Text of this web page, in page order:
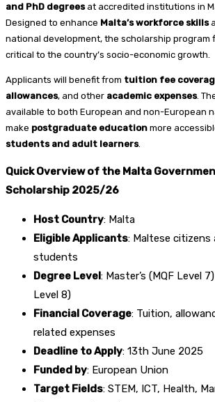
and PhD degreesat accredited institutions in
Designed to enhance Malta’s workforce skills
national development, the scholarship program
critical to the country’s socio-economic growth.
Applicants will benefit from tuition fee
allowances, and other academic expenses.
available to both European and non-European
make postgraduate education more
students and adult learners.
Quick Overview of the Malta
Scholarship 2025/26
Host Country: Malta
Eligible Applicants: Maltese
students
Degree Level: Master’s (MQF Level
Level 8)
Financial Coverage: Tuition,
related expenses
Deadline to Apply: 13th June 2025
Funded by: European Union
Target Fields: STEM, ICT, Health,